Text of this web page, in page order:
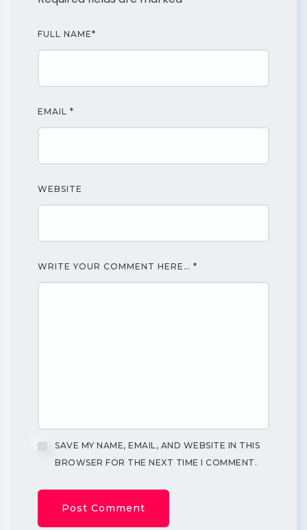
FULL NAME*
EMAIL *
WEBSITE
WRITE YOUR COMMENT HERE… *
SAVE MY NAME, EMAIL, AND WEBSITE IN THIS
BROWSER FOR THE NEXT TIME I COMMENT.